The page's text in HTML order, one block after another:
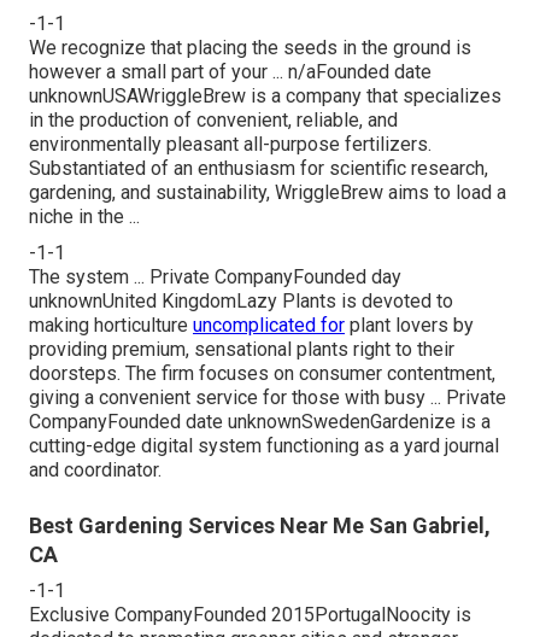
-1-1
We recognize that placing the seeds in the ground is
however a small part of your ... n/aFounded date
unknownUSAWriggleBrew is a company that specializes
in the production of convenient, reliable, and
environmentally pleasant all-purpose fertilizers.
Substantiated of an enthusiasm for scientific research,
gardening, and sustainability, WriggleBrew aims to load a
niche in the ...
-1-1
The system ... Private CompanyFounded day
unknownUnited KingdomLazy Plants is devoted to
making horticulture uncomplicated for plant lovers by
providing premium, sensational plants right to their
doorsteps. The firm focuses on consumer contentment,
giving a convenient service for those with busy ... Private
CompanyFounded date unknownSwedenGardenize is a
cutting-edge digital system functioning as a yard journal
and coordinator.
Best Gardening Services Near Me San Gabriel,
CA
-1-1
Exclusive CompanyFounded 2015PortugalNoocity is